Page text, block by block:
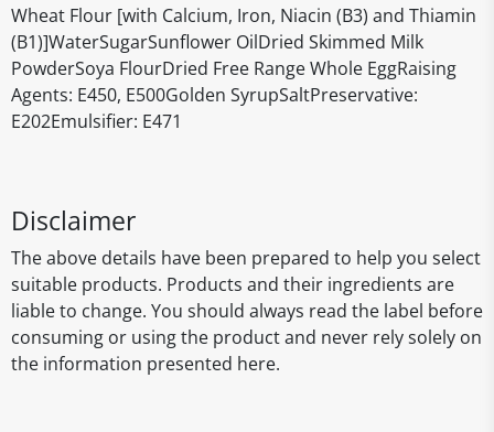
Wheat Flour [with Calcium, Iron, Niacin (B3) and Thiamin
(B1)]WaterSugarSunflower OilDried Skimmed Milk
PowderSoya FlourDried Free Range Whole EggRaising
Agents: E450, E500Golden SyrupSaltPreservative:
E202Emulsifier: E471
Disclaimer
The above details have been prepared to help you select
suitable products. Products and their ingredients are
liable to change. You should always read the label before
consuming or using the product and never rely solely on
the information presented here.